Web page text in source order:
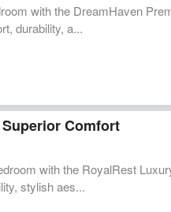
with the DreamHaven
durability, a...
Comfort
with the RoyalRest
stylish aes...